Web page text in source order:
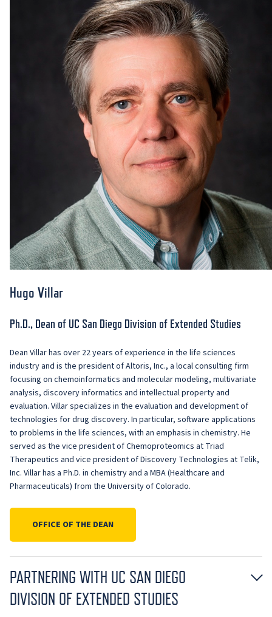
Hugo Villar
Ph.D., Dean of UC San Diego Division of Extended Studies
Dean Villar has over 22 years of experience in the life sciences
industry and is the president of Altoris, Inc., a local consulting firm
focusing on chemoinformatics and molecular modeling, multivariate
analysis, discovery informatics and intellectual property and
evaluation. Villar specializes in the evaluation and development of
technologies for drug discovery. In particular, software applications
to problems in the life sciences, with an emphasis in chemistry. He
served as the vice president of Chemoproteomics at Triad
Therapeutics and vice president of Discovery Technologies at Telik,
Inc. Villar has a Ph.D. in chemistry and a MBA (Healthcare and
Pharmaceuticals) from the University of Colorado.
OFFICE OF THE DEAN
PARTNERING WITH UC SAN DIEGO
DIVISION OF EXTENDED STUDIES